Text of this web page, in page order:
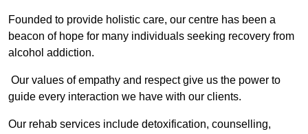
Founded to provide holistic care, our centre has been a
beacon of hope for many individuals seeking recovery from
alcohol addiction.
Our values of empathy and respect give us the power to
guide every interaction we have with our clients.
Our rehab services include detoxification, counselling,